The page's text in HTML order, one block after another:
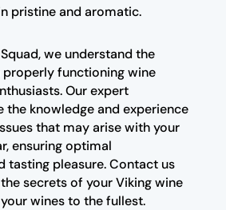
pristine and aromatic.
we understand the
functioning wine
Our expert
the knowledge and experience
that may arise with your
ensuring optimal
tasting pleasure. Contact us
secrets of your Viking wine
wines to the fullest.